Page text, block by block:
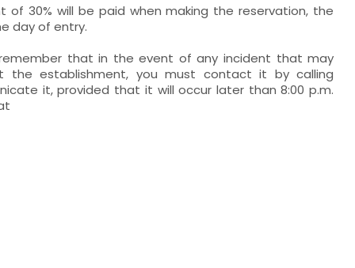
of 30% will be paid when making the reservation, the
day of entry.
that in the event of any incident that may
the establishment, you must contact it by calling
it, provided that it will occur later than 8:00 p.m.